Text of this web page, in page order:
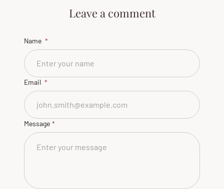
Leave a comment
Name
Email
Message